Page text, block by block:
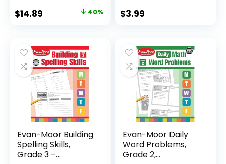
Original
$24.99.
$14.89
$14.89.
40% $3.99
Evan-Moor Building
Spelling Skills,
Grade 3 –...
Evan-Moor Daily
Word Problems,
Grade 2,